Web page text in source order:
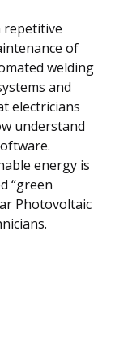
repetitive
of
welding
and
electricians
understand
energy is
“green
Photovoltaic